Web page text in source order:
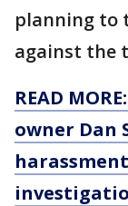
planning to
against the
READ
owner Dan